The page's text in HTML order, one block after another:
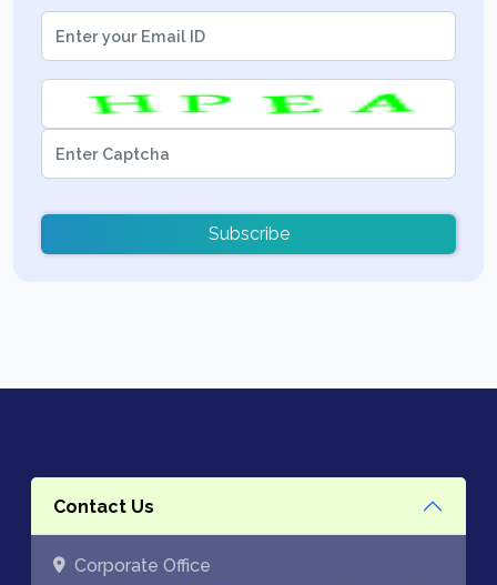
Subscribe
Contact Us
Corporate Office